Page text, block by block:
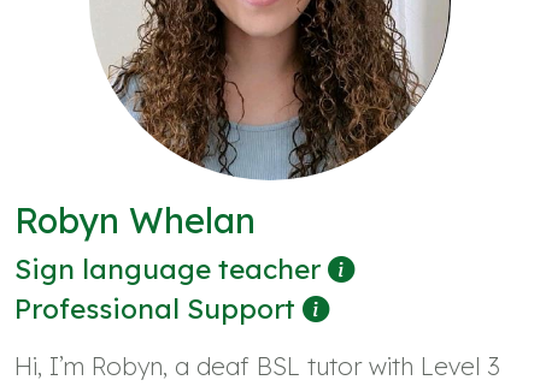
Robyn Whelan
Sign language teacher
Professional Support
Hi, I’m Robyn, a deaf BSL tutor with Level 3